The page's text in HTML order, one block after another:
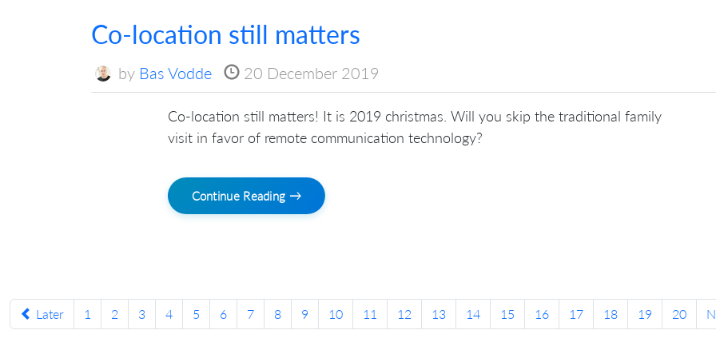
Co-location still matters
by Bas Vodde 20 December 2019
Co-location still matters! It is 2019 christmas. Will you skip the traditional family
visit in favor of remote communication technology?
Continue Reading →
Later 1 2 3 4 5 6 7 8 9 10 11 12 13 14 15 16 17 18 19 20